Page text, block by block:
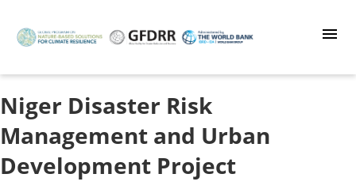
main
Niger Disaster Risk
Management and Urban
Development Project